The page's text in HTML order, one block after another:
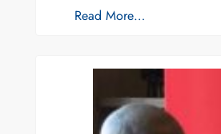
Read More…